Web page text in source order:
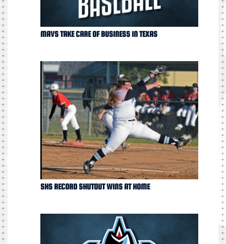
MAVS TAKE CARE OF BUSINESS IN TEXAS
SHS RECORD SHUTOUT WINS AT HOME